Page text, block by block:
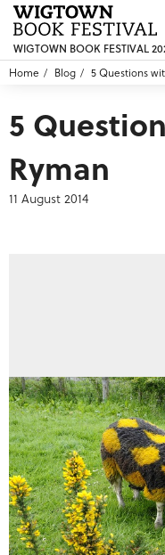
WIGTOWN BOOK FESTIVAL
Home
Blog 5 Questions
5
Ryman
11 August 2014